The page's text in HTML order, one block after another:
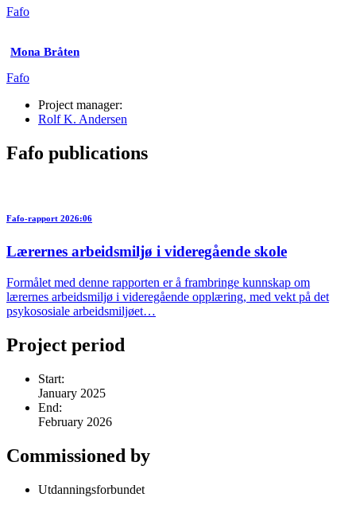
Fafo
Mona Bråten
Fafo
Project manager:
Rolf K. Andersen
Fafo publications
Fafo-rapport 2026:06
Lærernes arbeidsmiljø i videregående skole
Formålet med denne rapporten er å frambringe kunnskap om
lærernes arbeidsmiljø i videregående opplæring, med vekt på det
psykososiale arbeidsmiljøet…
Project period
Start:
January 2025
End:
February 2026
Commissioned by
Utdanningsforbundet